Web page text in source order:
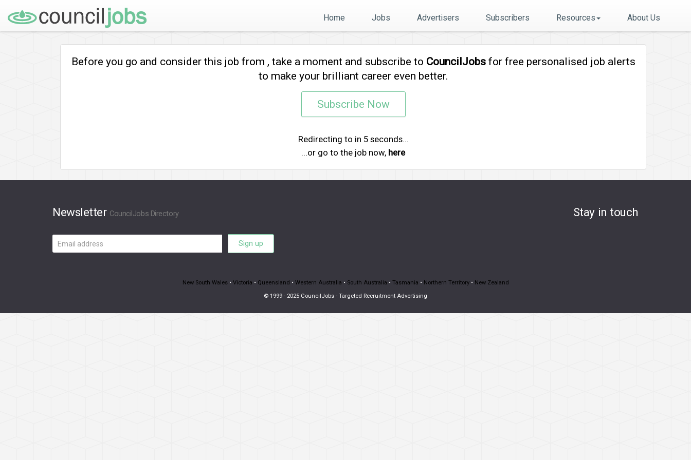
Home Jobs Advertisers Subscribers Resources About Us
Before you go and consider this job from , take a moment and subscribe to CouncilJobsfor free personalised job alerts
to make your brilliant career even better.
Subscribe Now
Redirecting to in 5seconds...
...or go to the job now, here
Newsletter CouncilJobs Directory
Email
address
Sign up
Stay in touch
New South Wales• Victoria • Queensland • Western Australia • South Australia • Tasmania • Northern Territory• New Zealand
© 1999 - 2025 CouncilJobs - Targeted Recruitment Advertising